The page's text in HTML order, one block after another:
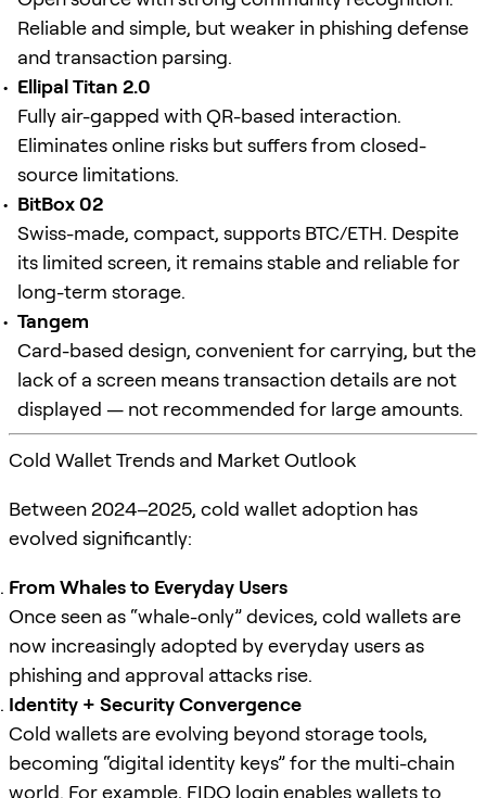
Reliable and simple, but weaker in phishing defense
and transaction parsing.
Ellipal Titan 2.0
Fully air-gapped with QR-based interaction.
Eliminates online risks but suffers from closed-
source limitations.
BitBox 02
Swiss-made, compact, supports BTC/ETH. Despite
its limited screen, it remains stable and reliable for
long-term storage.
Tangem
Card-based design, convenient for carrying, but the
lack of a screen means transaction details are not
displayed — not recommended for large amounts.
Cold Wallet Trends and Market Outlook
Between 2024–2025, cold wallet adoption has
evolved significantly:
From Whales to Everyday Users
Once seen as “whale-only” devices, cold wallets are
now increasingly adopted by everyday users as
phishing and approval attacks rise.
Identity + Security Convergence
Cold wallets are evolving beyond storage tools,
becoming “digital identity keys” for the multi-chain
world. For example, FIDO login enables wallets to